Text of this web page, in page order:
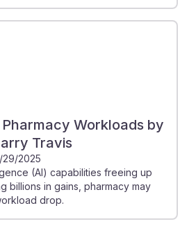
Workloads by
Travis
29/2025
(AI) capabilities freeing up
billions in gains, pharmacy may
drop.